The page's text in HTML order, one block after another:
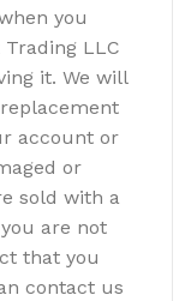
you
LLC
it. We will
account or
or
sold with a
are not
that you
contact us